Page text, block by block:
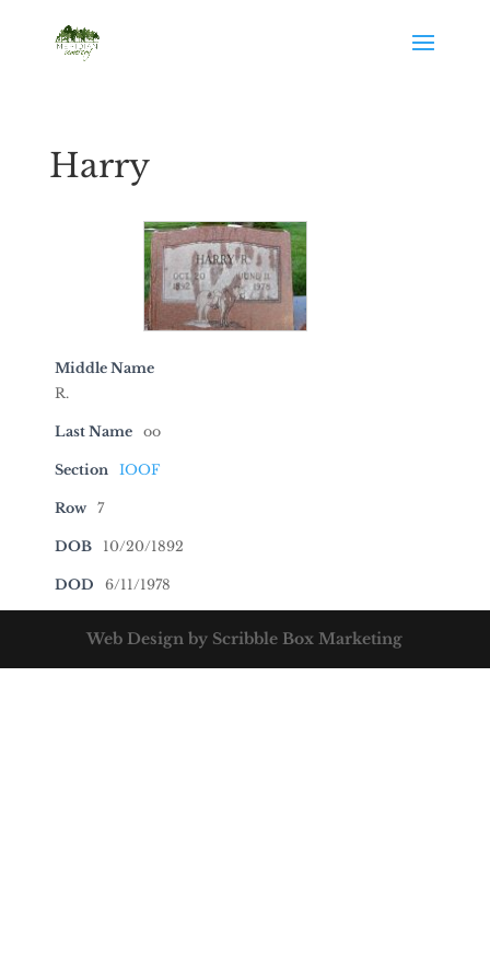
Harry
Middle Name
R.
Last Name oo
Section IOOF
Row 7
DOB 10/20/1892
DOD 6/11/1978
Web Design by Scribble Box Marketing